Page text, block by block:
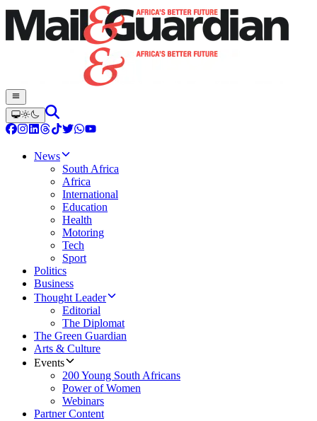
News
South Africa
Africa
International
Education
Health
Motoring
Tech
Sport
Politics
Business
Thought Leader
Editorial
The Diplomat
The Green Guardian
Arts & Culture
Events
200 Young South Africans
Power of Women
Webinars
Partner Content